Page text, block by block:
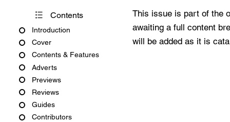
Contents
Introduction
Cover
Contents & Features
Adverts
Previews
Reviews
Guides
Contributors
This issue is part of the
awaiting a full content
will be added as it is